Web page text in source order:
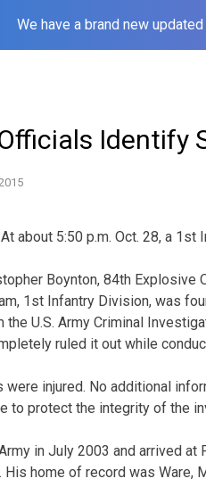
We have a brand new
Identify
At about 5:50 p.m. Oct. 28, a
Boynton, 84th Explosive
1st Infantry Division, was
U.S. Army Criminal
ruled it out while
were injured. No additional
to protect the integrity of the
in July 2003 and arrived
home of record was Ware,